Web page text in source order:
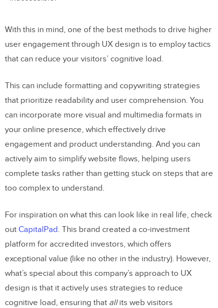
With this in mind, one of the best methods to drive higher
user engagement through UX design is to employ tactics
that can reduce your visitors’ cognitive load.
This can include formatting and copywriting strategies
that prioritize readability and user comprehension. You
can incorporate more visual and multimedia formats in
your online presence, which effectively drive
engagement and product understanding. And you can
actively aim to simplify website flows, helping users
complete tasks rather than getting stuck on steps that are
too complex to understand.
For inspiration on what this can look like in real life, check
out CapitalPad. This brand created a co-investment
platform for accredited investors, which offers
exceptional value (like no other in the industry). However,
what’s special about this company’s approach to UX
design is that it actively uses strategies to reduce
cognitive load, ensuring that allits web visitors